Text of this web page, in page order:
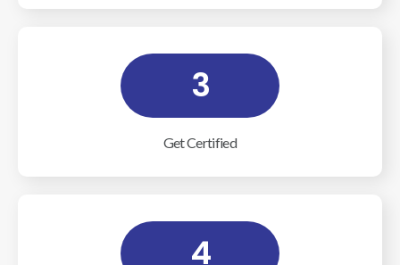
3
Get Certified
4